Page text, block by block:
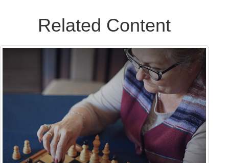
Related Content